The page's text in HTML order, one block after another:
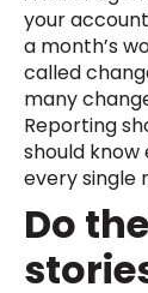
your
a month’s
called
many
Reporting
should know
every single
Do